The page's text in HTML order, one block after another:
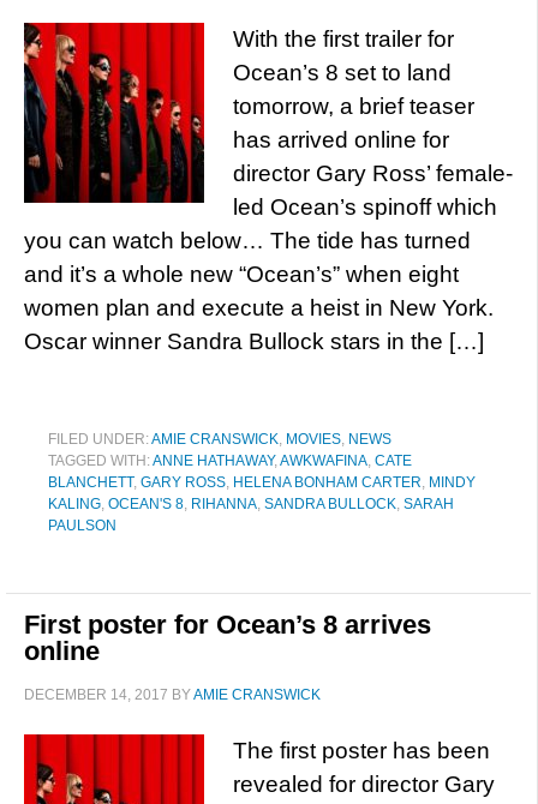
With the first trailer for
Ocean’s 8 set to land
tomorrow, a brief teaser
has arrived online for
director Gary Ross’ female-
led Ocean’s spinoff which
you can watch below… The tide has turned
and it’s a whole new “Ocean’s” when eight
women plan and execute a heist in New York.
Oscar winner Sandra Bullock stars in the […]
FILED UNDER:AMIE CRANSWICK, MOVIES, NEWS
TAGGED WITH:ANNE HATHAWAY,AWKWAFINA, CATE
BLANCHETT, GARY ROSS, HELENA BONHAM CARTER, MINDY
KALING, OCEAN'S 8, RIHANNA, SANDRA BULLOCK, SARAH
PAULSON
First poster for Ocean’s 8 arrives
online
DECEMBER 14, 2017 BYAMIE CRANSWICK
The first poster has been
revealed for director Gary